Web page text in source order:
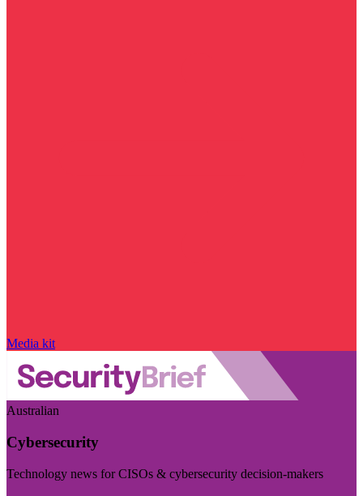
Media kit
Australian
Cybersecurity
Technology news for CISOs & cybersecurity decision-makers